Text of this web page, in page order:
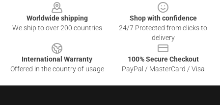
Worldwide shipping
We ship to over 200 countries
Shop with confidence
24/7 Protected from clicks to
delivery
International Warranty
Offered in the country of usage
100% Secure Checkout
PayPal / MasterCard / Visa